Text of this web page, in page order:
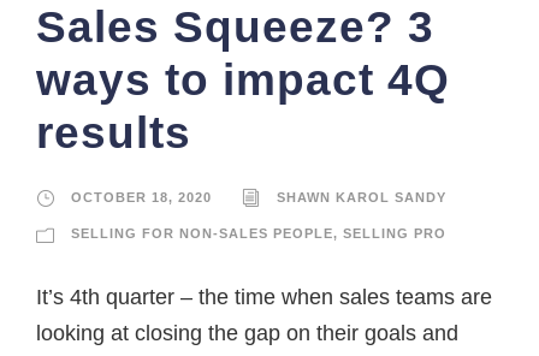
Sales Squeeze? 3
ways to impact 4Q
results
OCTOBER 18, 2020 SHAWN KAROL SANDY
SELLING FOR NON-SALES PEOPLE, SELLING PRO
It’s 4th quarter – the time when sales teams are
looking at closing the gap on their goals and